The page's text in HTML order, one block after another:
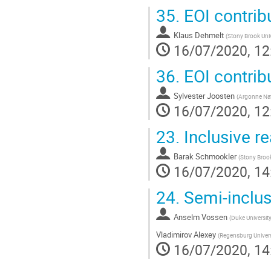
35. EOI
Klaus Dehmelt (Stony Brook
16/07/2020,
36. EOI
Sylvester Joosten (Argonne
16/07/2020,
23. Inclusive
Barak Schmookler (Stony
16/07/2020,
24. Semi-
Anselm Vossen (Duke University
Vladimirov Alexey (Regensburg
16/07/2020,